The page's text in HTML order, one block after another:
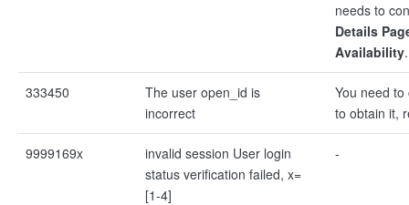
needs to
Details
Availability.
333450
The user open_id is
incorrect
You need
to obtain it,
9999169x
invalid session User login
status verification failed, x=
[1-4]
-